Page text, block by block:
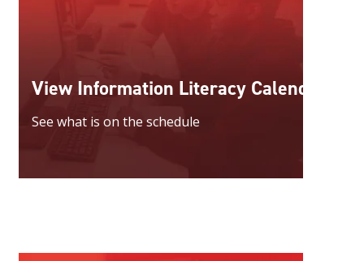
View Information Literacy Calendar
See what is on the schedule